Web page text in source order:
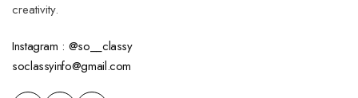
creativity.
Instagram : @so__classy
soclassyinfo@gmail.com